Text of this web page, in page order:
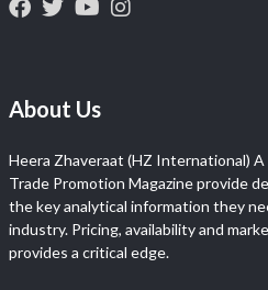
About Us
Heera Zhaveraat (HZ International)
Trade Promotion Magazine provide
the key analytical information they
industry. Pricing, availability and
provides a critical edge.